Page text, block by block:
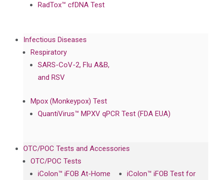
RadTox™ cfDNA Test
Infectious Diseases
Respiratory
SARS-CoV-2, Flu A&B,
and RSV
Mpox (Monkeypox) Test
QuantiVirus™ MPXV qPCR Test (FDA EUA)
OTC/POC Tests and Accessories
OTC/POC Tests
iColon™ iFOB At-Home
iColon™ iFOB Test for